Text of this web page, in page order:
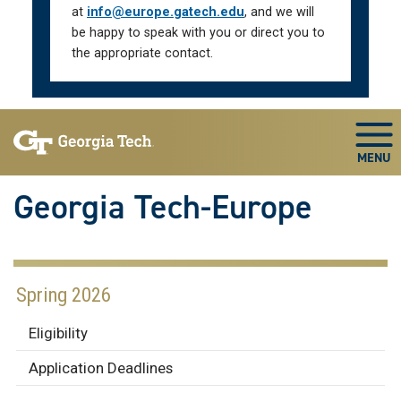
at info@europe.gatech.edu, and we will
be happy to speak with you or direct you to
the appropriate contact.
Georgia Tech-Europe
Spring 2026
Eligibility
Application Deadlines